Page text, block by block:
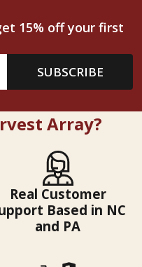
15% off your first
SUBSCRIBE
Array?
Real Customer
Based in NC
and PA